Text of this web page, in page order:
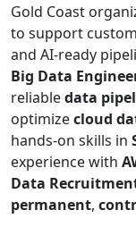
Gold Coast
to support
and AI-ready
Big Data
reliabledata
optimizecloud
hands-on skills in
experience with
Data
permanent,